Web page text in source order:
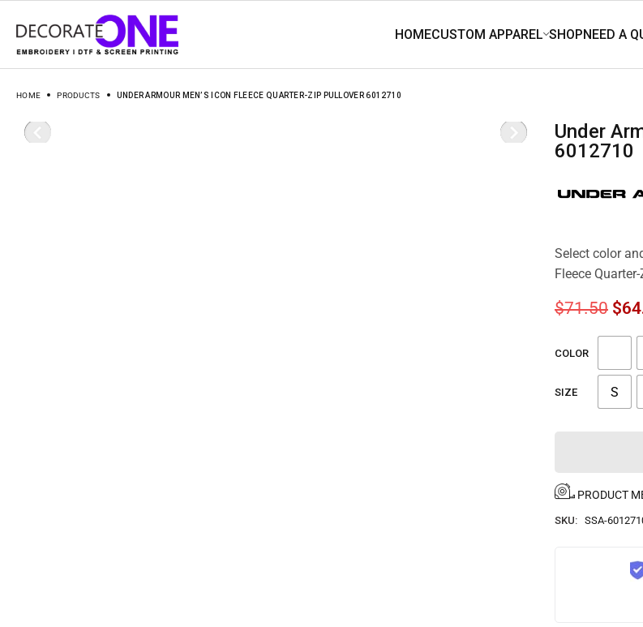
HOME PRODUCTS UNDER ARMOUR MEN’S ICON FLEECE QUARTER-ZIP PULLOVER 6012710
Under Armour Men’s Icon Fleece Quarter-Zip Pullover
6012710
Select color
Fleece
$71.50 $
COLOR
SIZE S
PRODUCT
SKU: SSA-